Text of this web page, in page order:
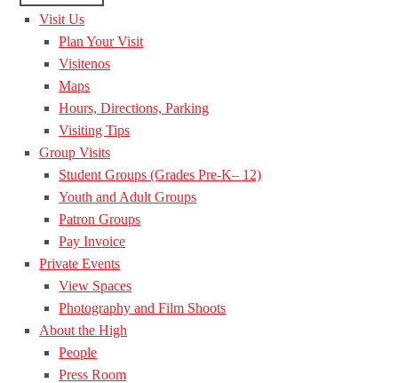
Visit Us
Plan Your Visit
Visitenos
Maps
Hours, Directions, Parking
Visiting Tips
Group Visits
Student Groups (Grades Pre-K– 12)
Youth and Adult Groups
Patron Groups
Pay Invoice
Private Events
View Spaces
Photography and Film Shoots
About the High
People
Press Room